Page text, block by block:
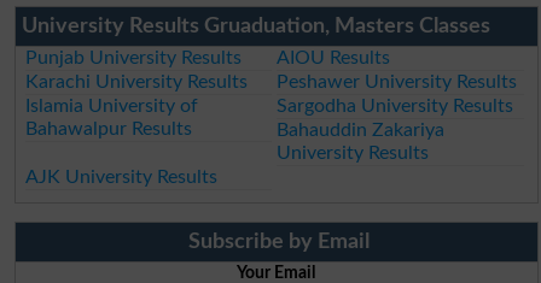
University Results Gruaduation, Masters Classes
Punjab University Results
AIOU Results
Karachi University Results
Peshawer University Results
Islamia University of
Bahawalpur Results
Sargodha University Results
Bahauddin Zakariya
University Results
AJK University Results
Subscribe by Email
Your Email